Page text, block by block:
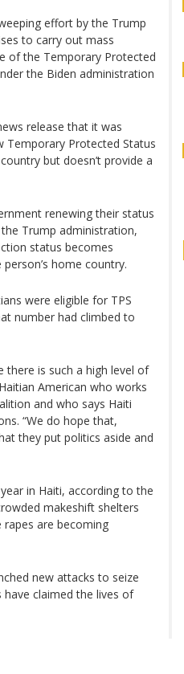
effort by the Trump
to carry out mass
of the Temporary Protected
the Biden administration
release that it was
Temporary Protected Status
but doesn’t provide a
renewing their status
Trump administration,
status becomes
home country.
were eligible for TPS
number had climbed to
there is such a high level of
American who works
and who says Haiti
“We do hope that,
they put politics aside and
in Haiti, according to the
makeshift shelters
rapes are becoming
new attacks to seize
claimed the lives of